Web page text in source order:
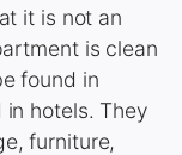
it is not an
is clean
found in
hotels. They
furniture,